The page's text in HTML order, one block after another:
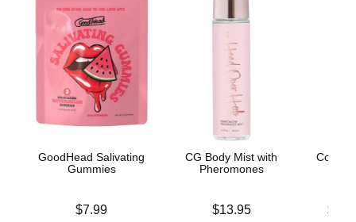
GoodHead Salivating
Gummies
$7.99
CG Body Mist with
Pheromones
$13.95 Lowest